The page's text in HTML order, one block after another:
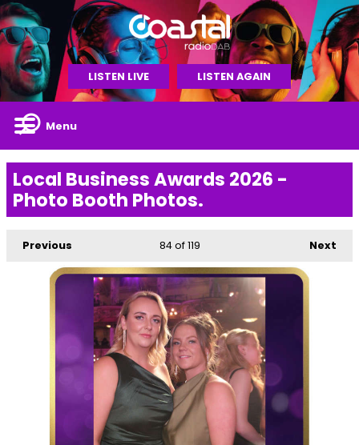
LISTEN LIVE LISTEN AGAIN
Menu
Local Business Awards 2026 -
Photo Booth Photos.
Previous Next
84of 119